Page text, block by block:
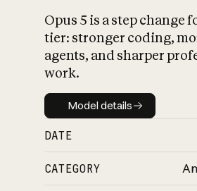
Opus 5 is a step change
tier: stronger coding,
agents, and sharper
work.
Model details
Model details
DATE
CATEGORY